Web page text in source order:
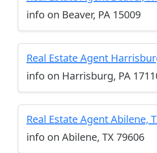
info on Beaver, PA 15009
Real Estate Agent
info on Harrisburg, PA
Real Estate Agent Abilene,
info on Abilene, TX 79606